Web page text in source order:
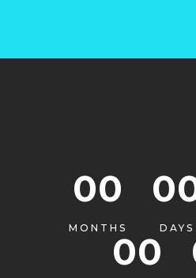
00
MONTHS DAYS
00